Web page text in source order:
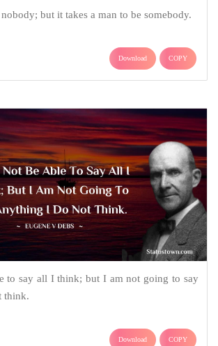
but it takes a man to be somebody.
Download COPY
to say all I think; but I am not going to say
think.
Download COPY